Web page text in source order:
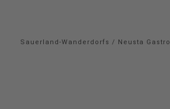
Sauerland-Wanderdorfs / Neusta Gastro